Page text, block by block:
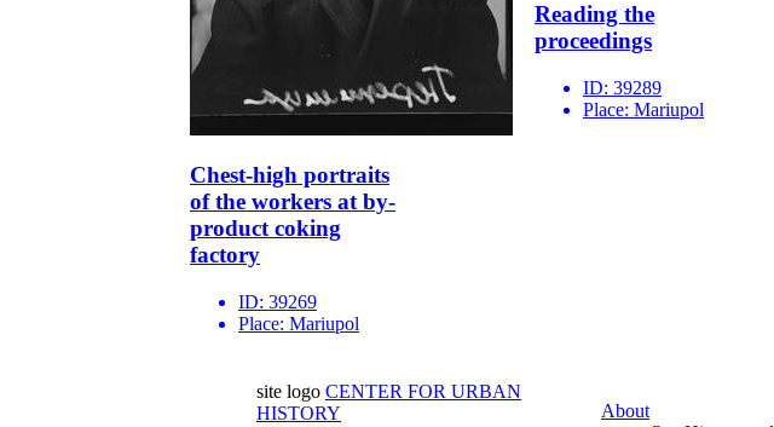
Chest-high portraits
of the workers at by-
product coking
factory
ID: 39269
Place: Mariupol
Reading the
proceedings
ID: 39289
Place: Mariupol
site logo CENTER FOR URBAN
HISTORY
About